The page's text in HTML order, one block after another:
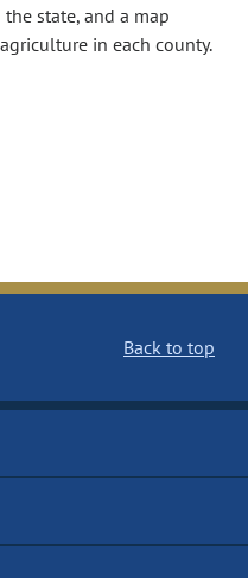
state, and a map
in each county.
Back to top